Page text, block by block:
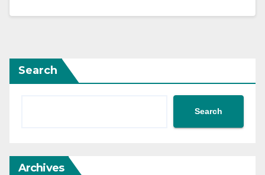
Search
Search
Archives